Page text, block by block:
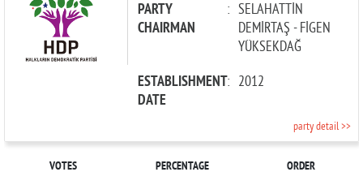
PARTY
CHAIRMAN
: SELAHATTİN
DEMİRTAŞ - FİGEN
YÜKSEKDAĞ
ESTABLISHMENT
DATE
: 2012
party detail >>
VOTES PERCENTAGE ORDER